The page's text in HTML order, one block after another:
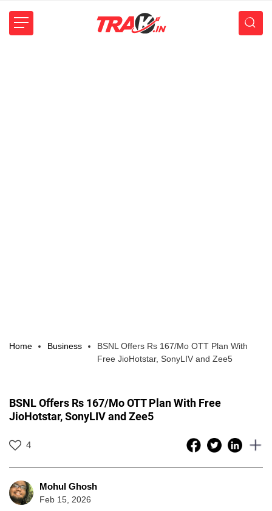
Home Business
BSNL Offers Rs 167/Mo OTT Plan With
Free JioHotstar, SonyLIV and Zee5
BSNL Offers Rs 167/Mo OTT Plan With Free
JioHotstar, SonyLIV and Zee5
4
Mohul Ghosh
Feb 15, 2026